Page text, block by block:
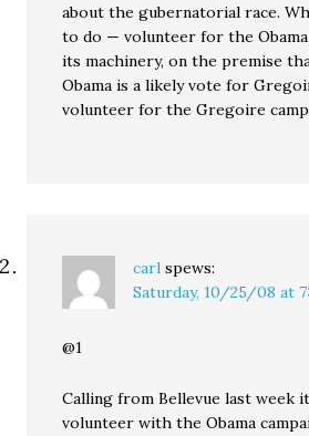
about the gubernatorial race.
to do — volunteer for the
its machinery, on the premise
Obama is a likely vote for
volunteer for the Gregoire
carl spews:
Saturday, 10/25/08 at
@1
Calling from Bellevue last week it
volunteer with the Obama